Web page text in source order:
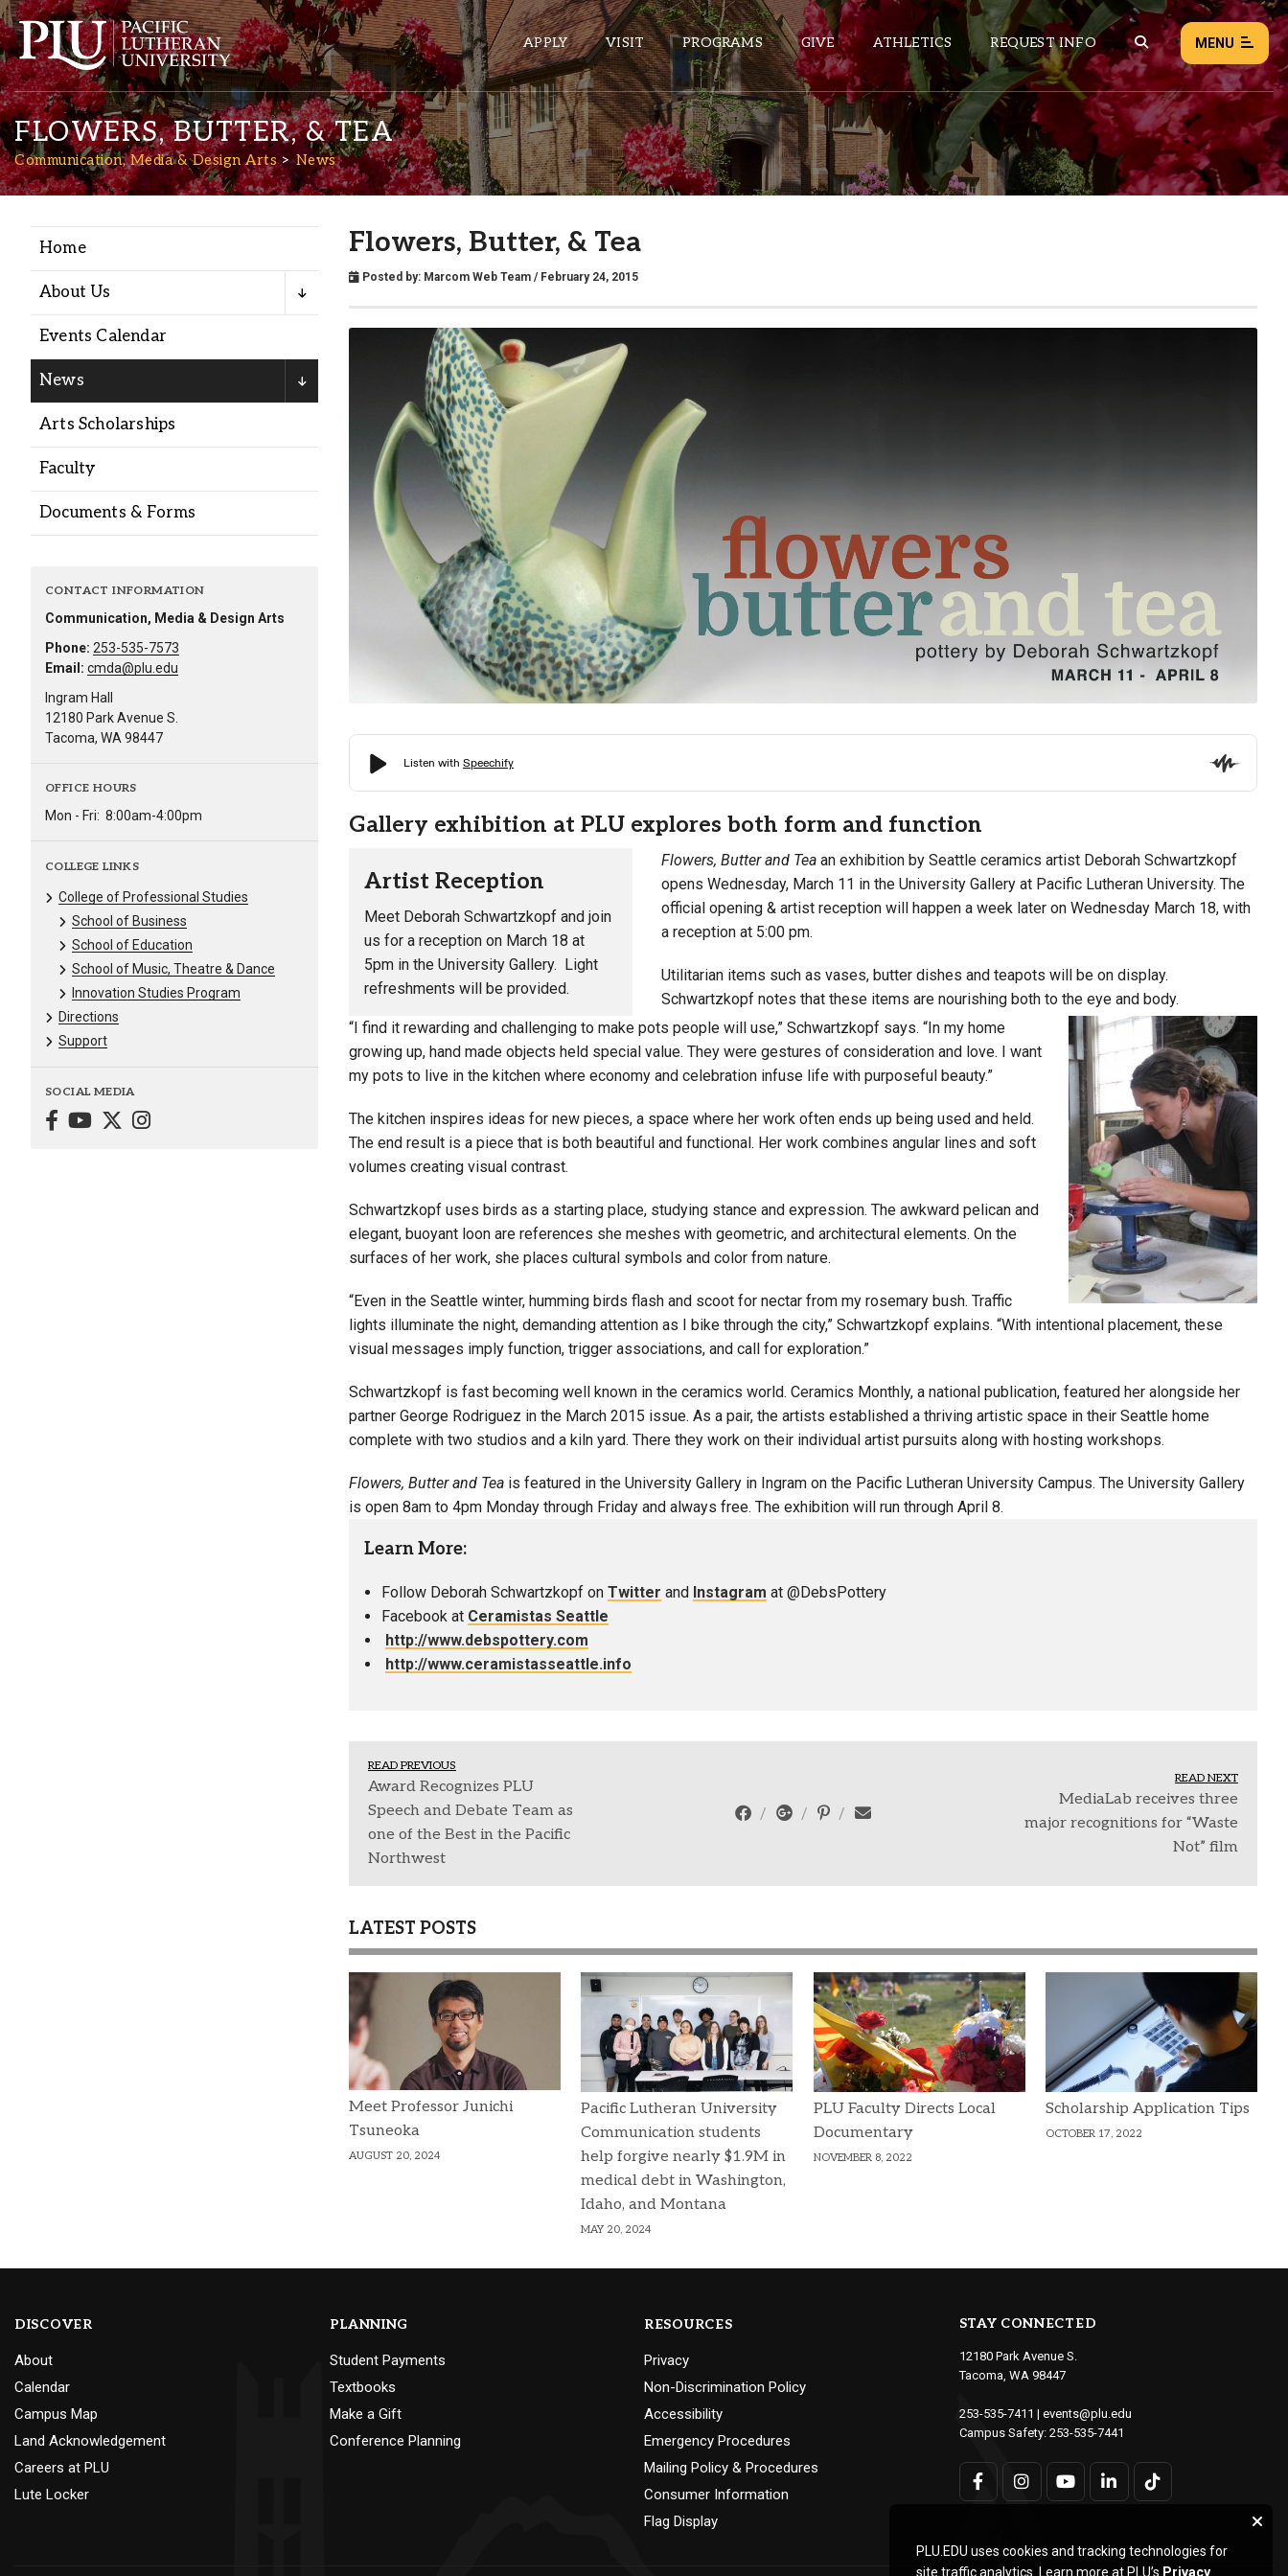
APPLY VISIT PROGRAMS GIVE ATHLETICS REQUEST INFO MENU
Academics
Admission
Student Life
Alumni
Administration
ePASS APPS
Banner
Sakai
Calendar
HELPFUL LINKS
Wellbeing Services and Resources
Campus Map
Campus Safety
Textbooks
I&TS Help Desk
Care Form
Enrollment Deposit
NEWS EVENTS
FLOWERS, BUTTER, & TEA
Communication, Media & Design Arts News
Home
About Us
Events Calendar
News
Arts Scholarships
Faculty
Documents & Forms
CONTACT INFORMATION
Communication, Media & Design Arts
Phone: 253-535-7573
Email: cmda@plu.edu
Ingram Hall
12180 Park Avenue S.
Tacoma, WA 98447
OFFICE HOURS
Mon - Fri: 8:00am-4:00pm
COLLEGE LINKS
College of Professional Studies
School of Business
School of Education
School of Music, Theatre & Dance
Innovation Studies Program
Directions
Support
SOCIAL MEDIA
Flowers, Butter, & Tea
Posted by: Marcom Web Team / February 24, 2015
Gallery exhibition at PLU explores both form and function
Artist Reception
Meet Deborah Schwartzkopf and join
us for a reception on March 18 at
5pm in the University Gallery. Light
refreshments will be provided.
Flowers, Butter and Tea an exhibition by Seattle ceramics artist Deborah Schwartzkopf
opens Wednesday, March 11 in the University Gallery at Pacific Lutheran University. The
official opening & artist reception will happen a week later on Wednesday March 18, with
a reception at 5:00 pm.
Utilitarian items such as vases, butter dishes and teapots will be on display.
Schwartzkopf notes that these items are nourishing both to the eye and body.
“I find it rewarding and challenging to make pots people will use,” Schwartzkopf says. “In my home
growing up, hand made objects held special value. They were gestures of consideration and love. I want
my pots to live in the kitchen where economy and celebration infuse life with purposeful beauty.”
The kitchen inspires ideas for new pieces, a space where her work often ends up being used and held.
The end result is a piece that is both beautiful and functional. Her work combines angular lines and soft
volumes creating visual contrast.
Schwartzkopf uses birds as a starting place, studying stance and expression. The awkward pelican and
elegant, buoyant loon are references she meshes with geometric, and architectural elements. On the
surfaces of her work, she places cultural symbols and color from nature.
“Even in the Seattle winter, humming birds flash and scoot for nectar from my rosemary bush. Traffic
lights illuminate the night, demanding attention as I bike through the city,” Schwartzkopf explains. “With intentional placement, these
visual messages imply function, trigger associations, and call for exploration.”
Schwartzkopf is fast becoming well known in the ceramics world. Ceramics Monthly, a national publication, featured her alongside her
partner George Rodriguez in the March 2015 issue. As a pair, the artists established a thriving artistic space in their Seattle home
complete with two studios and a kiln yard. There they work on their individual artist pursuits along with hosting workshops.
Flowers, Butter and Tea is featured in the University Gallery in Ingram on the Pacific Lutheran University Campus. The University Gallery
is open 8am to 4pm Monday through Friday and always free. The exhibition will run through April 8.
Learn More:
Follow Deborah Schwartzkopf on Twitter and Instagram at @DebsPottery
Facebook at Ceramistas Seattle
http://www.debspottery.com
http://www.ceramistasseattle.info
READ PREVIOUS
Award Recognizes PLU
Speech and Debate Team as
one of the Best in the Pacific
Northwest
READ NEXT
MediaLab receives three
major recognitions for “Waste
Not” film
LATEST POSTS
Meet Professor Junichi
Tsuneoka
AUGUST 20, 2024
Pacific Lutheran University
Communication students
help forgive nearly $1.9M in
medical debt in Washington,
Idaho, and Montana
MAY 20, 2024
PLU Faculty Directs Local
Documentary
NOVEMBER 8, 2022
Scholarship Application Tips
OCTOBER 17, 2022
DISCOVER
About
Calendar
Campus Map
Land Acknowledgement
Careers at PLU
Lute Locker
PLANNING
Student Payments
Textbooks
Make a Gift
Conference Planning
RESOURCES
Privacy
Non-Discrimination Policy
Accessibility
Emergency Procedures
Mailing Policy & Procedures
Consumer Information
Flag Display
STAY CONNECTED
12180 Park Avenue S.
Tacoma, WA 98447
253-535-7411 | events@plu.edu
Campus Safety: 253-535-7441
PLU.EDU uses cookies and tracking technologies for
site traffic analytics. Learn more at PLU’s Privacy